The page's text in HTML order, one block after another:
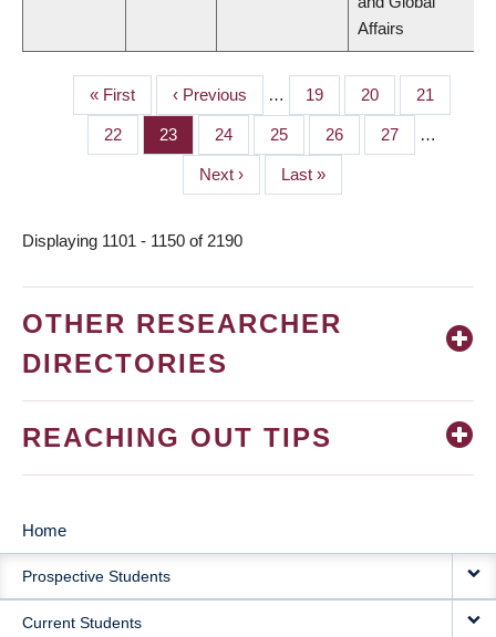
Affairs
PAGINATION
First
page
« First
Previous
page
‹ Previous … Page
19 Page
20 Page
21
Page
22 Page
23 Page
24 Page
25 Page
26 Page
27 …
Next
page
Next ›
Last
page
Last »
Displaying 1101 - 1150 of 2190
OTHER RESEARCHER
DIRECTORIES
REACHING OUT TIPS
MAIN
NAVIGATION
Home
Prospective Students
Current Students